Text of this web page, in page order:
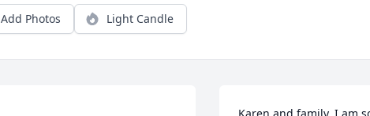
Add Photos Light Candle